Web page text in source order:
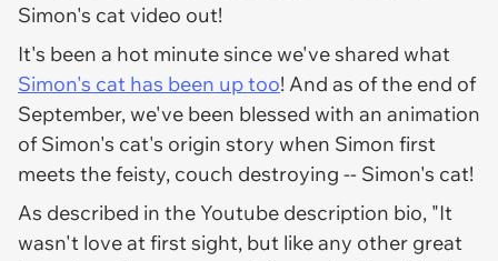
Simon's cat video out!
It's been a hot minute since we've shared what
Simon's cat has been up too! And as of the end of
September, we've been blessed with an animation
of Simon's cat's origin story when Simon first
meets the feisty, couch destroying -- Simon's cat!
As described in the Youtube description bio, "It
wasn't love at first sight, but like any other great